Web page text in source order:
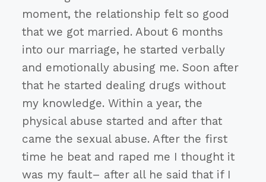
moment, the relationship felt so good
that we got married. About 6 months
into our marriage, he started verbally
and emotionally abusing me. Soon after
that he started dealing drugs without
my knowledge. Within a year, the
physical abuse started and after that
came the sexual abuse. After the first
time he beat and raped me I thought it
was my fault– after all he said that if I